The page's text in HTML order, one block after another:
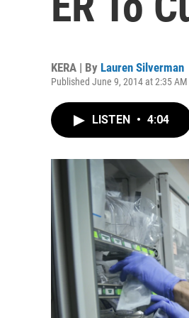
KERA | By Lauren Silverman
Published June 9, 2014 at 2:35 AM
LISTEN • 4:04